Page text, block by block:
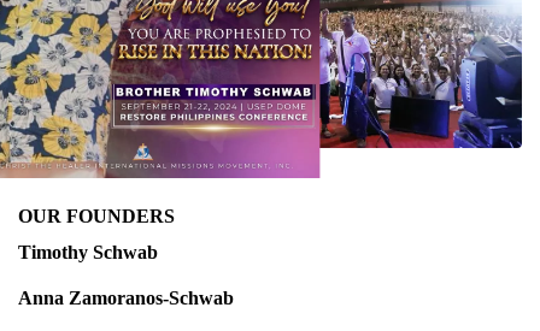
OUR FOUNDERS
Timothy Schwab
Anna Zamoranos-Schwab